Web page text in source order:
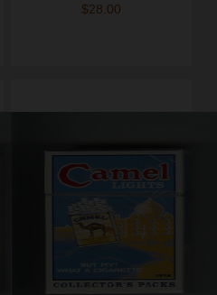
$28.00